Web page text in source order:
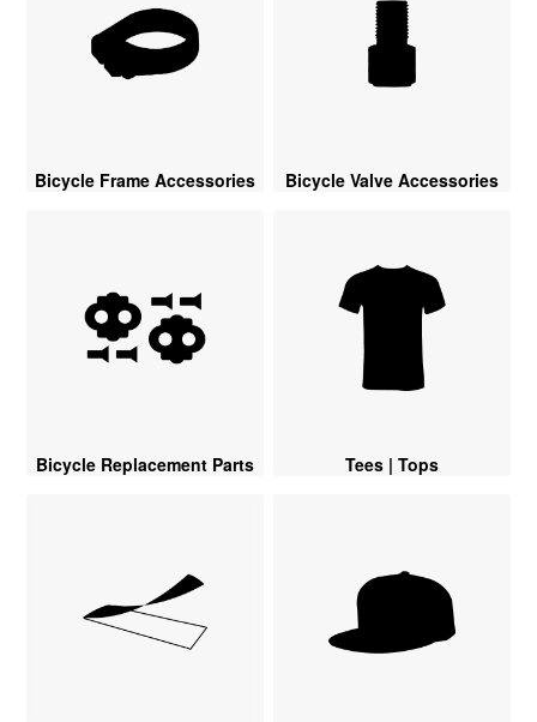
Bicycle Frame Accessories Bicycle Valve Accessories
Bicycle Replacement Parts Tees | Tops